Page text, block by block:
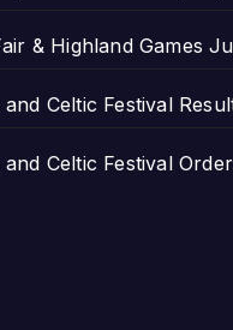
& Highland Games
Celtic Festival
Celtic Festival